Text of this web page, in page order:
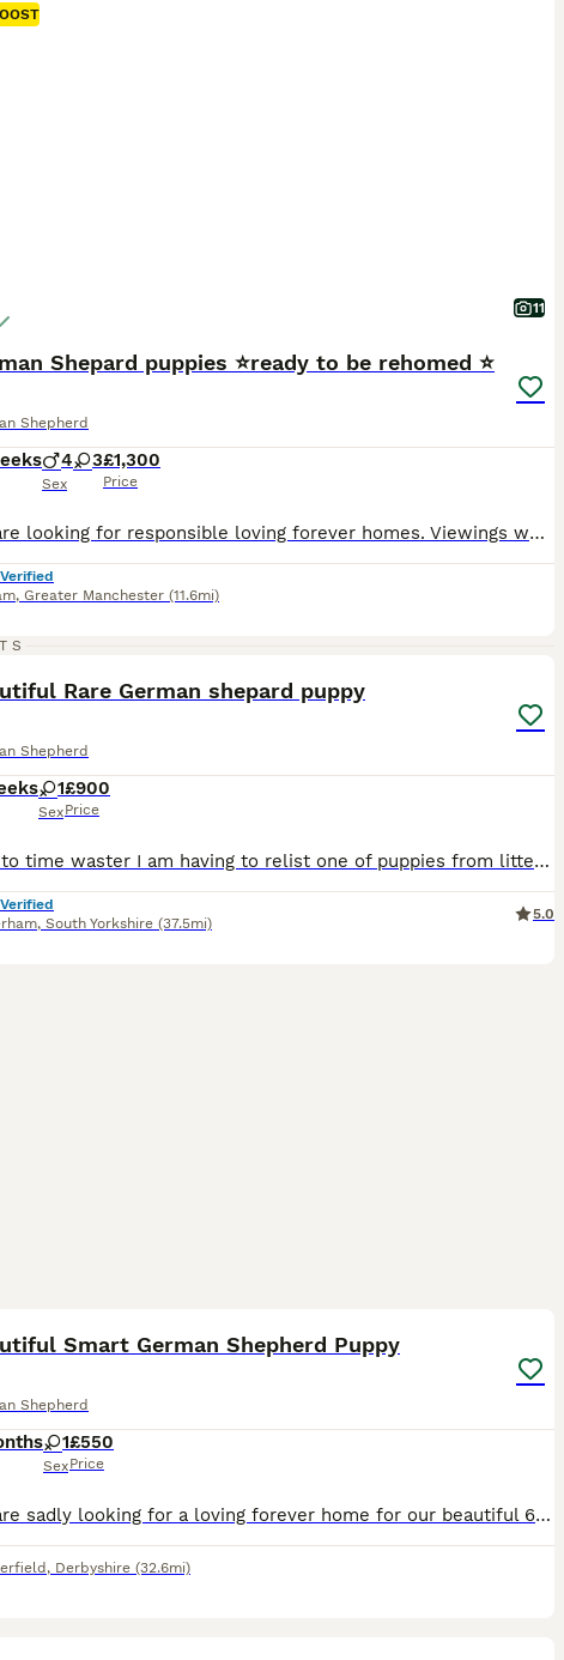
11
Shepard puppies ⭐️ready to be rehomed ⭐️
Shepherd
4 3
Sex
£1,300
Price
We are looking for responsible loving forever homes. Viewings welcome by appointment. We will ask questions to ensure each puppy goes to the right home. Microchips details will be provided to the new owners. First vaccinations have been done. Mum and dad are available to be seen Please no time wasters! A lot of time and effort have been put into these puppies to ensure
, Greater Manchester (11.6mi)
Rare German shepard puppy
Shepherd
1
Sex
£900
Price
Due to time waster I am having to relist one of puppies from litter, she is black and tan and blue which you will be able to see when viewing, she is very affectionate and well behaved woyld keep if I
, South Yorkshire (37.5mi)
5.0
Smart German Shepherd Puppy
Shepherd
1
Sex
£550
Price
We are sadly looking for a loving forever home for our beautiful 6-month-old German Shepherd puppy. She is fully vaccinated, fully toilet trained, and has an excellent foundation in obedience. She al
, Derbyshire (32.6mi)